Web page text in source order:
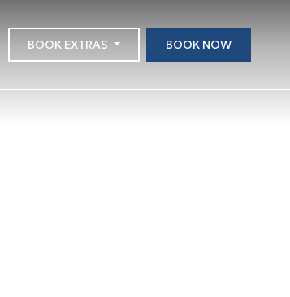
BOOK EXTRAS BOOK NOW